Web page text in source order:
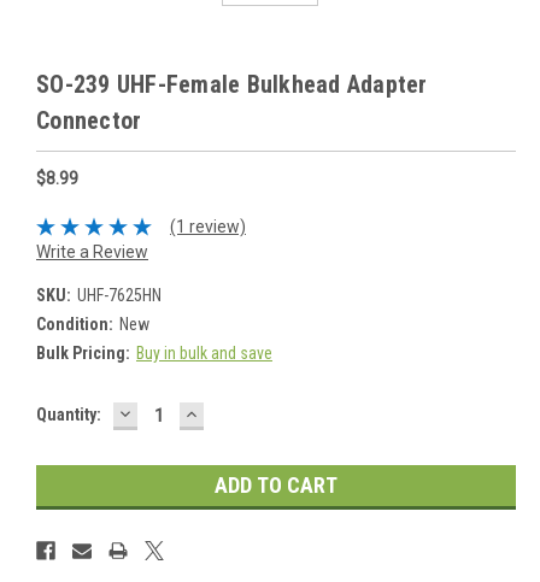
SO-239 UHF-Female Bulkhead Adapter
Connector
$8.99
(1 review)
Write a Review
SKU: UHF-7625HN
Condition: New
Bulk Pricing: Buy in bulk and save
Current
Quantity: DECREASE
QUANTITY:
INCREASE
QUANTITY: